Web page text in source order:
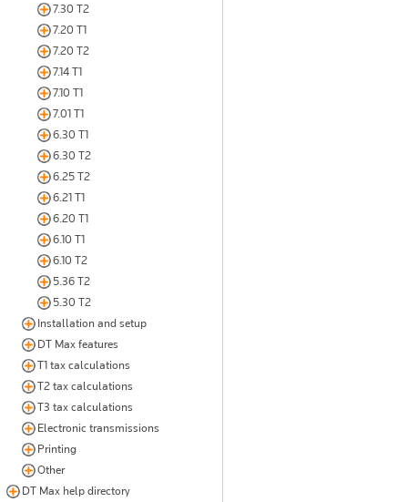
7.30 T2
7.20 T1
7.20 T2
7.14 T1
7.10 T1
7.01 T1
6.30 T1
6.30 T2
6.25 T2
6.21 T1
6.20 T1
6.10 T1
6.10 T2
5.36 T2
5.30 T2
Installation and setup
DT Max features
T1 tax calculations
T2 tax calculations
T3 tax calculations
Electronic transmissions
Printing
Other
DT Max help directory